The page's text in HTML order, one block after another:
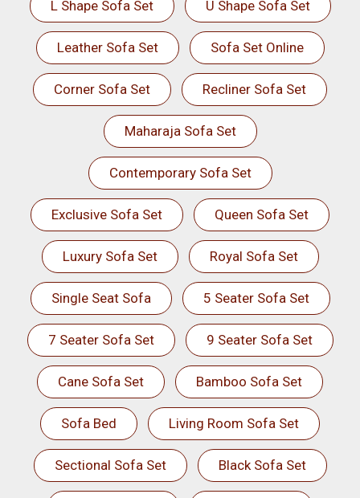
L Shape Sofa Set U Shape Sofa Set
Leather Sofa Set Sofa Set Online
Corner Sofa Set Recliner Sofa Set
Maharaja Sofa Set
Contemporary Sofa Set
Exclusive Sofa Set Queen Sofa Set
Luxury Sofa Set Royal Sofa Set
Single Seat Sofa 5 Seater Sofa Set
7 Seater Sofa Set 9 Seater Sofa Set
Cane Sofa Set Bamboo Sofa Set
Sofa Bed Living Room Sofa Set
Sectional Sofa Set Black Sofa Set